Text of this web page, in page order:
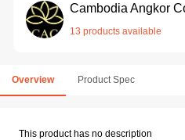
Cambodia Angkor
13 products available
Overview Product Spec
This product has no description